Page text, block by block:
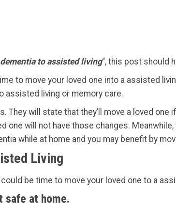
to assisted living“, this post should
to move your loved one into a assisted
assisted living or memory care.
will state that they’ll move a loved
will not have those changes.
while at home and you may benefit by
Living
be time to move your loved one to a
safe at home.